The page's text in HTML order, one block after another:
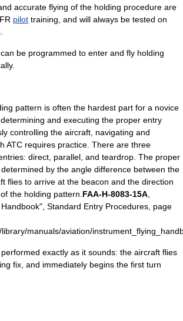
accurate flying of the holding procedure are
pilot training , and will always be tested on
be programmed to enter and fly holding
pattern is often the hardest part for a novice
and executing the proper entry
controlling the aircraft, navigating and
ATC requires practice. There are three
direct, parallel, and teardrop. The proper
by the angle difference between the
flies to arrive at the beacon and the direction
the holding pattern. FAA-H-8083-15A
Standard Entry Procedures, page
manuals/aviation/
exactly as it sounds: the aircraft flies
fix, and immediately begins the first turn